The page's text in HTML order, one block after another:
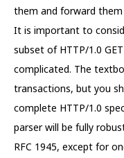
them and forward them
It is important to
subset of HTTP/1.0
complicated. The
transactions, but you
complete HTTP/1.0
parser will be fully
RFC 1945, except for